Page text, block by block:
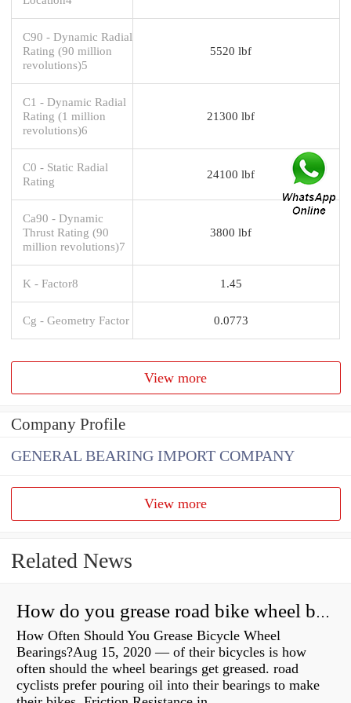
C90 - Dynamic Radial
Rating (90 million
revolutions)5
5520 lbf
C1 - Dynamic Radial
Rating (1 million
revolutions)6
21300 lbf
C0 - Static Radial
Rating
24100 lbf
Ca90 - Dynamic
Thrust Rating (90
million revolutions)7
3800 lbf
K - Factor8 1.45
Cg - Geometry Factor 0.0773
View more
Company Profile
GENERAL BEARING IMPORT COMPANY
View more
Related News
How do you grease road bike wheel bearings?
How Often Should You Grease Bicycle Wheel
Bearings?Aug 15, 2020 — of their bicycles is how
often should the wheel bearings get greased. road
cyclists prefer pouring oil into their bearings to make